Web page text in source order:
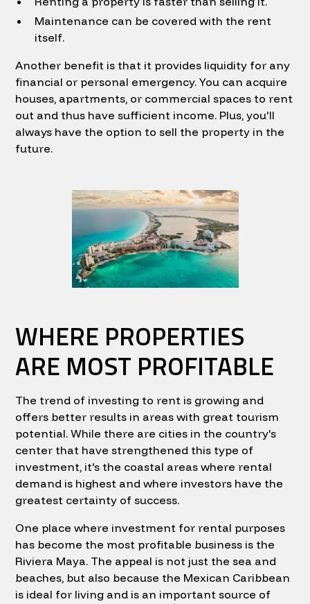
Maintenance can be covered with the rent
itself.
Another benefit is that it provides liquidity for any
financial or personal emergency. You can acquire
houses, apartments, or commercial spaces to rent
out and thus have sufficient income. Plus, you'll
always have the option to sell the property in the
future.
WHERE PROPERTIES
ARE MOST PROFITABLE
The trend of investing to rent is growing and
offers better results in areas with great tourism
potential. While there are cities in the country's
center that have strengthened this type of
investment, it's the coastal areas where rental
demand is highest and where investors have the
greatest certainty of success.
One place where investment for rental purposes
has become the most profitable business is the
Riviera Maya. The appeal is not just the sea and
beaches, but also because the Mexican Caribbean
is ideal for living and is an important source of